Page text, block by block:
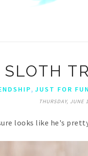
SLOTH
, JUST FOR FUN
THURSDAY, JUNE
looks like he's